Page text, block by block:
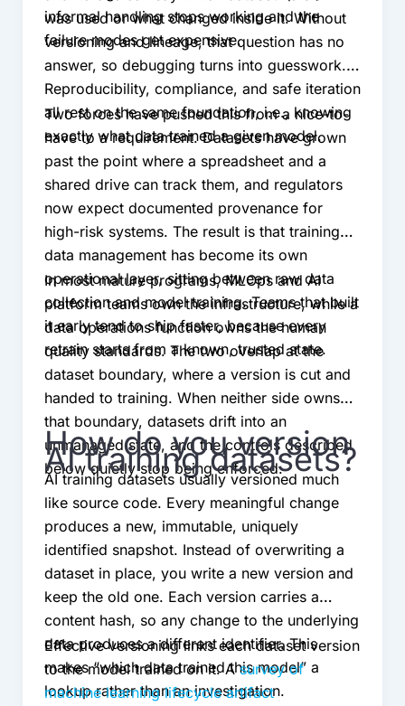
informal handling stops working and the
failure modes get expensive.
was used or what changed inside it. Without
versioning and lineage, that question has no
answer, so debugging turns into guesswork.
Reproducibility, compliance, and safe iteration
all rest on the same foundation, i.e., knowing
exactly what data trained a given model.
Two forces have pushed this from a nice-to-
have to a requirement. Datasets have grown
past the point where a spreadsheet and a
shared drive can track them, and regulators
now expect documented provenance for
high-risk systems. The result is that training
data management has become its own
operational layer, sitting between raw data
collection and model training. Teams that built
it early tend to ship faster, because every
retrain starts from a known, trusted state.
In most mature programs, MLOps and AI
platform teams own the infrastructure, while a
data operations function owns the human
quality standards. The two overlap at the
dataset boundary, where a version is cut and
handed to training. When neither side owns
that boundary, datasets drift into an
unmanaged state, and the controls described
below quietly stop being enforced.
How do you version
AI training datasets?
AI training datasets usually versioned much
like source code. Every meaningful change
produces a new, immutable, uniquely
identified snapshot. Instead of overwriting a
dataset in place, you write a new version and
keep the old one. Each version carries a
content hash, so any change to the underlying
data produces a different identifier. This
makes “which data trained this model” a
lookup rather than an investigation.
Effective versioning links each dataset version
to the model trained on it. Asurvey of
machine learning lifecycle artifact